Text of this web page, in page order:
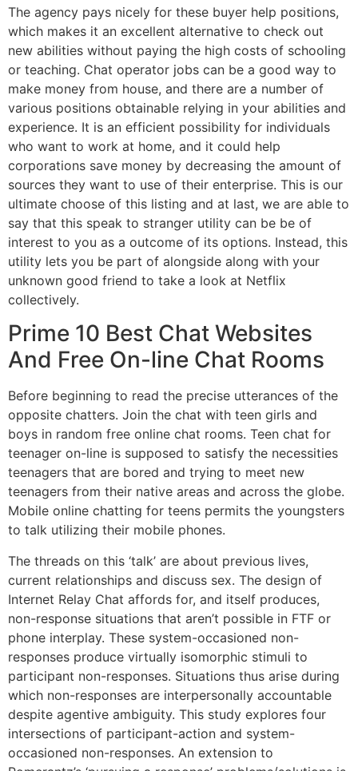
The agency pays nicely for these buyer help positions,
which makes it an excellent alternative to check out
new abilities without paying the high costs of schooling
or teaching. Chat operator jobs can be a good way to
make money from house, and there are a number of
various positions obtainable relying in your abilities and
experience. It is an efficient possibility for individuals
who want to work at home, and it could help
corporations save money by decreasing the amount of
sources they want to use of their enterprise. This is our
ultimate choose of this listing and at last, we are able to
say that this speak to stranger utility can be be of
interest to you as a outcome of its options. Instead, this
utility lets you be part of alongside along with your
unknown good friend to take a look at Netflix
collectively.
Prime 10 Best Chat Websites
And Free On-line Chat Rooms
Before beginning to read the precise utterances of the
opposite chatters. Join the chat with teen girls and
boys in random free online chat rooms. Teen chat for
teenager on-line is supposed to satisfy the necessities
teenagers that are bored and trying to meet new
teenagers from their native areas and across the globe.
Mobile online chatting for teens permits the youngsters
to talk utilizing their mobile phones.
The threads on this ‘talk’ are about previous lives,
current relationships and discuss sex. The design of
Internet Relay Chat affords for, and itself produces,
non-response situations that aren’t possible in FTF or
phone interplay. These system-occasioned non-
responses produce virtually isomorphic stimuli to
participant non-responses. Situations thus arise during
which non-responses are interpersonally accountable
despite agentive ambiguity. This study explores four
intersections of participant-action and system-
occasioned non-responses. An extension to